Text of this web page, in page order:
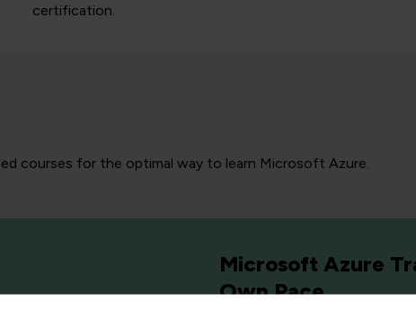
certification.
courses for the optimal way to learn Microsoft Azure.
Microsoft Azure
Own Pace